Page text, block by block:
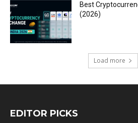
Best
(2026)
Load more
EDITOR PICKS